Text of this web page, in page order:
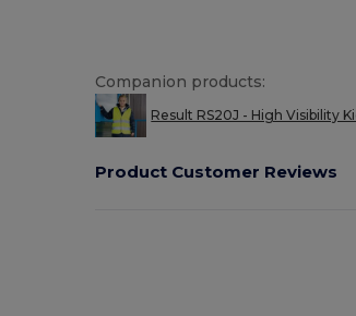
Companion products:
Result RS20J - High Visibility
Product Customer Reviews